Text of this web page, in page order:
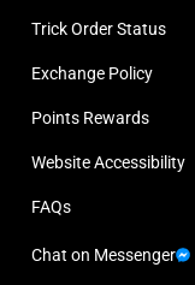
Trick Order Status
Exchange Policy
Points Rewards
Website Accessibility
FAQs
Chat on Messenger